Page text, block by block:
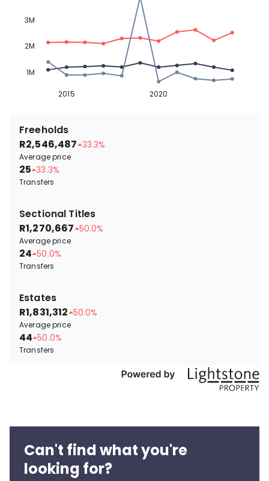
2015 2020
1M
2M
3M
Freeholds
R2,546,487 33.3%
Average price
25 33.3%
Transfers
Sectional Titles
R1,270,667 50.0%
Average price
24 50.0%
Transfers
Estates
R1,831,312 50.0%
Average price
44 50.0%
Transfers
Can't find what you're
looking for?